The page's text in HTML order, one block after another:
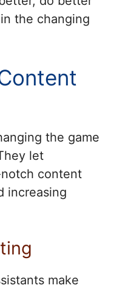
the changing
the game
let
content
increasing
make